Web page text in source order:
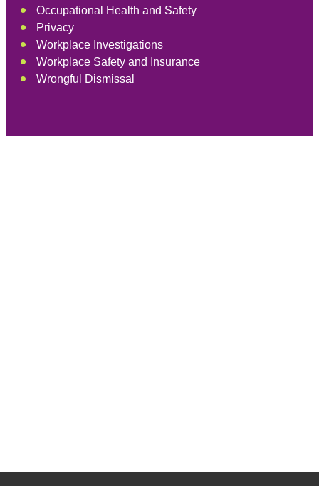
Occupational Health and Safety
Privacy
Workplace Investigations
Workplace Safety and Insurance
Wrongful Dismissal